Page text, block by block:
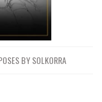
BY SOLKORRA